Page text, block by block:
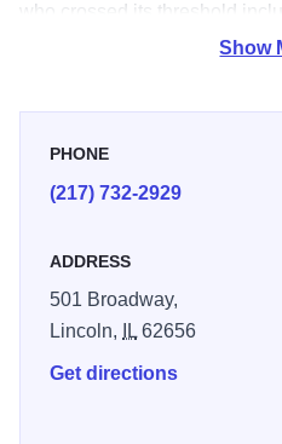
who crossed its threshold
Stephen Douglas, DavidShow
PHONE
(217) 732-2929
ADDRESS
501 Broadway,
Lincoln,
IL62656
Get directions